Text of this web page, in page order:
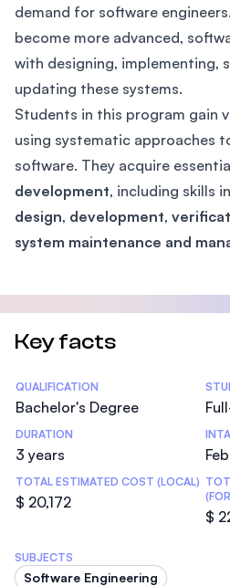
demand for software
become more advanced,
with designing, implementing,
updating these systems.
Students in this program gain
using systematic approaches
software. They acquire
development, including skills in
design, development,
system maintenance and
Key facts
Statistics
QUALIFICATION
Bachelor's Degree
DURATION
3 years
TOTAL ESTIMATED COST (LOCAL)
$ 20,172
$
SUBJECTS
Software Engineering